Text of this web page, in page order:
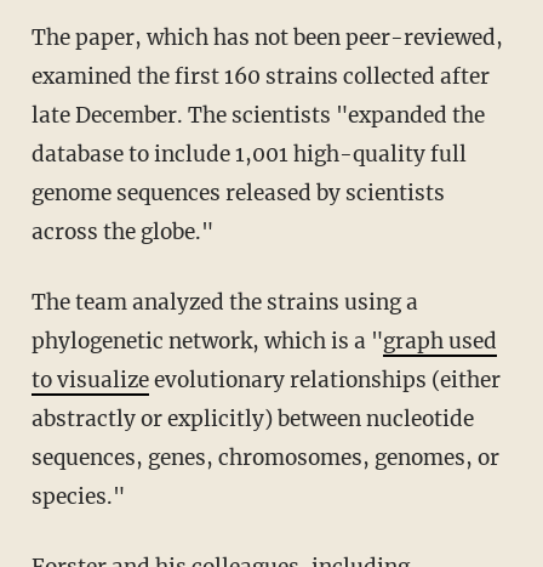
The paper, which has not been peer-reviewed,
examined the first 160 strains collected after
late December. The scientists "expanded the
database to include 1,001 high-quality full
genome sequences released by scientists
across the globe."
The team analyzed the strains using a
phylogenetic network, which is a "graph used
to visualizeevolutionary relationships (either
abstractly or explicitly) between nucleotide
sequences, genes, chromosomes, genomes, or
species."